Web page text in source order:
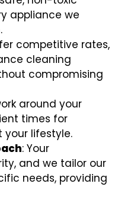
appliance we
competitive rates,
cleaning
compromising
around your
times for
lifestyle.
: Your
and we tailor our
needs, providing